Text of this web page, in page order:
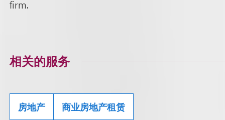
firm.
相关的服务
房地产 商业房地产租赁